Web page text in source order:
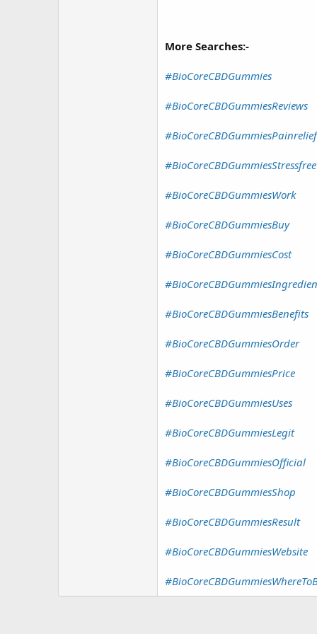
More Searches:-
#BioCoreCBDGummies
#BioCoreCBDGummiesReviews
#BioCoreCBDGummiesPainrelief
#BioCoreCBDGummiesStressfree
#BioCoreCBDGummiesWork
#BioCoreCBDGummiesBuy
#BioCoreCBDGummiesCost
#BioCoreCBDGummiesBenefits
#BioCoreCBDGummiesOrder
#BioCoreCBDGummiesPrice
#BioCoreCBDGummiesUses
#BioCoreCBDGummiesLegit
#BioCoreCBDGummiesOfficial
#BioCoreCBDGummiesShop
#BioCoreCBDGummiesResult
#BioCoreCBDGummiesWebsite